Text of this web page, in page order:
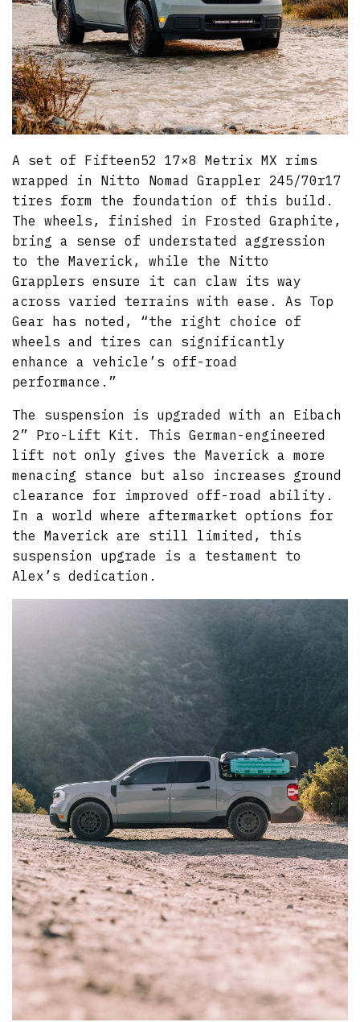
A set of Fifteen52 17×8 Metrix MX rims
wrapped in Nitto Nomad Grappler 245/70r17
tires form the foundation of this build.
The wheels, finished in Frosted Graphite,
bring a sense of understated aggression
to the Maverick, while the Nitto
Grapplers ensure it can claw its way
across varied terrains with ease. As Top
Gear has noted, “the right choice of
wheels and tires can significantly
enhance a vehicle’s off-road
performance.”
The suspension is upgraded with an Eibach
2” Pro-Lift Kit. This German-engineered
lift not only gives the Maverick a more
menacing stance but also increases ground
clearance for improved off-road ability.
In a world where aftermarket options for
the Maverick are still limited, this
suspension upgrade is a testament to
Alex’s dedication.